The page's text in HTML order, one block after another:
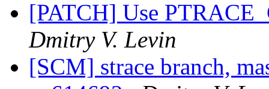
[PATCH] Use
Dmitry V. Levin
[SCM] strace branch,